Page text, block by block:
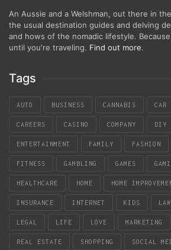
An Aussie and a Welshman, out there in
the usual destination guides and delving
and hows of the nomadic lifestyle.
until you're traveling. Find out more.
Tags
AUTO BUSINESS CANNABIS CAR
CAREERS CASINO COMPANY DIY
ENTERTAINMENT FAMILY FASHION
FITNESS GAMBLING GAMES
HEALTHCARE HOME HOME
INSURANCE INTERNET KIDS LAW
LEGAL LIFE LOVE MARKETING
REAL ESTATE SHOPPING SOCIAL